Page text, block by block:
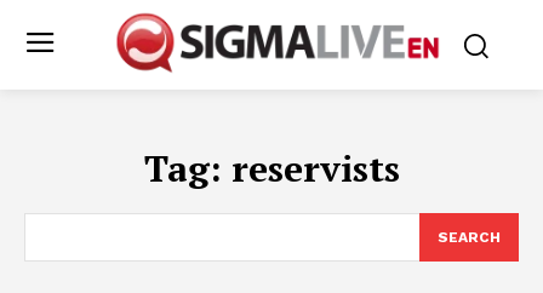
Tag: reservists
SEARCH